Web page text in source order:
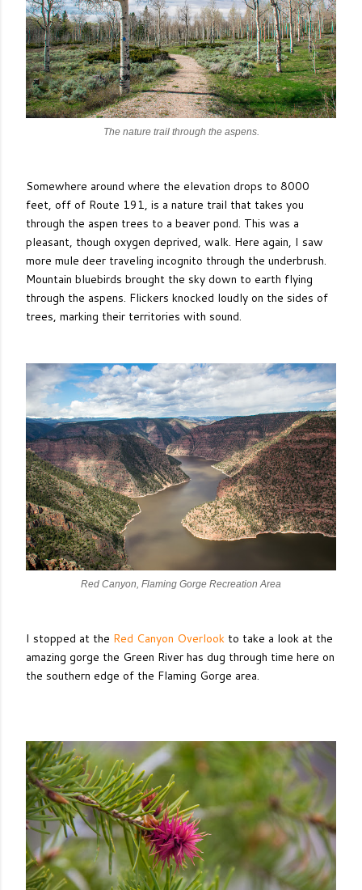
The nature trail through the aspens.
Somewhere around where the elevation drops to 8000
feet, off of Route 191, is a nature trail that takes you
through the aspen trees to a beaver pond. This was a
pleasant, though oxygen deprived, walk. Here again, I saw
more mule deer traveling incognito through the underbrush.
Mountain bluebirds brought the sky down to earth flying
through the aspens. Flickers knocked loudly on the sides of
trees, marking their territories with sound.
Red Canyon, Flaming Gorge Recreation Area
I stopped at the Red Canyon Overlook to take a look at the
amazing gorge the Green River has dug through time here on
the southern edge of the Flaming Gorge area.